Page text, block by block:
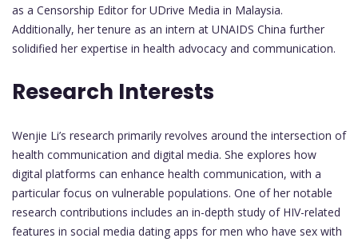
as a Censorship Editor for UDrive Media in Malaysia.
Additionally, her tenure as an intern at UNAIDS China further
solidified her expertise in health advocacy and communication.
Research Interests
Wenjie Li’s research primarily revolves around the intersection of
health communication and digital media. She explores how
digital platforms can enhance health communication, with a
particular focus on vulnerable populations. One of her notable
research contributions includes an in-depth study of HIV-related
features in social media dating apps for men who have sex with